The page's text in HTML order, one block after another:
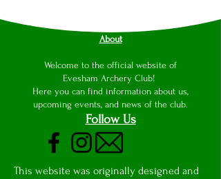
About
Welcome to the official website of
Evesham Archery Club!
Here you can find information about us,
upcoming events, and news of the club.
Follow Us
This website was originally designed and